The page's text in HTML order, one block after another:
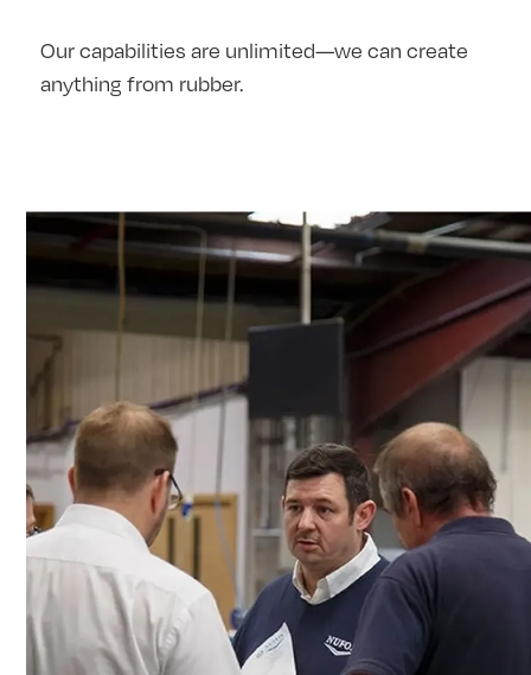
Our capabilities are unlimited—we can create
anything from rubber.